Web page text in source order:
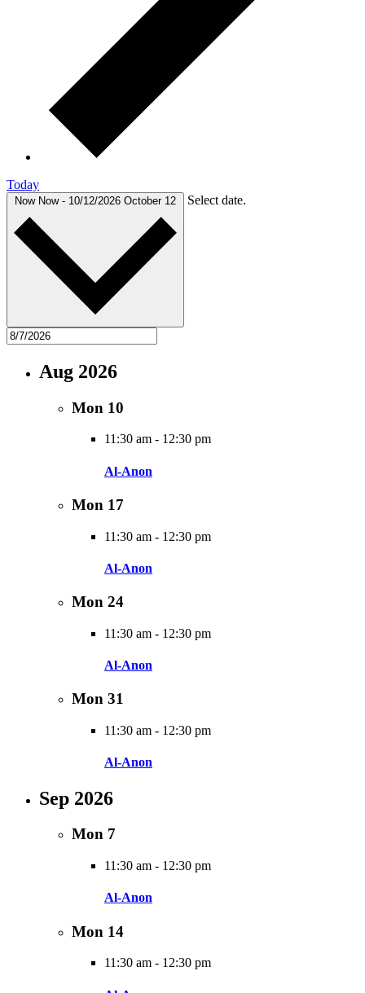
Today
Now Now - 10/12/2026 October 12 Select date.
Aug 2026
Mon 10
11:30 am - 12:30 pm
Al-Anon
Mon 17
11:30 am - 12:30 pm
Al-Anon
Mon 24
11:30 am - 12:30 pm
Al-Anon
Mon 31
11:30 am - 12:30 pm
Al-Anon
Sep 2026
Mon 7
11:30 am - 12:30 pm
Al-Anon
Mon 14
11:30 am - 12:30 pm